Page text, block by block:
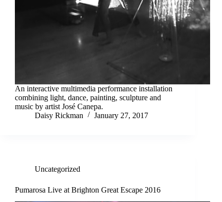
An interactive multimedia performance installation
combining light, dance, painting, sculpture and
music by artist José Canepa.
Daisy Rickman
January 27, 2017
Uncategorized
Pumarosa Live at Brighton Great Escape 2016